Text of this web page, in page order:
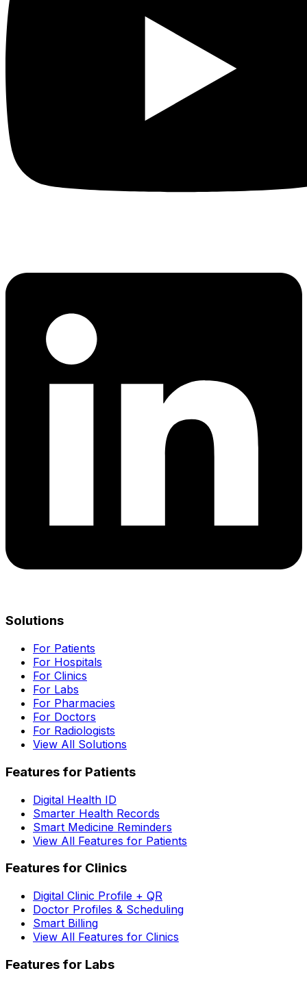
Solutions
For Patients
For Hospitals
For Clinics
For Labs
For Pharmacies
For Doctors
For Radiologists
View All Solutions
Features for Patients
Digital Health ID
Smarter Health Records
Smart Medicine Reminders
View All Features for Patients
Features for Clinics
Digital Clinic Profile + QR
Doctor Profiles & Scheduling
Smart Billing
View All Features for Clinics
Features for Labs